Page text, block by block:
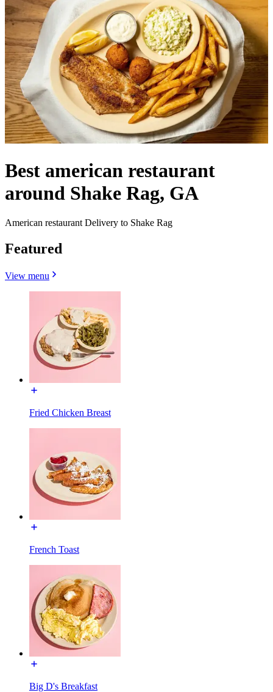
Best american restaurant
around Shake Rag, GA
American restaurant Delivery to Shake Rag
Featured
View menu
Fried Chicken Breast
French Toast
Big D's Breakfast